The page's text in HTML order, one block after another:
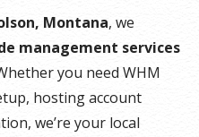
Montana, we
management services
you need WHM
hosting account
we’re your local